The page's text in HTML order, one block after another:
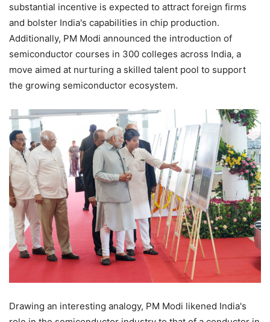
substantial incentive is expected to attract foreign firms
and bolster India's capabilities in chip production.
Additionally, PM Modi announced the introduction of
semiconductor courses in 300 colleges across India, a
move aimed at nurturing a skilled talent pool to support
the growing semiconductor ecosystem.
Drawing an interesting analogy, PM Modi likened India's